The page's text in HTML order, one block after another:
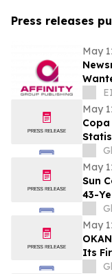
Press releases
May
May
May
Sun
43-
May
Its